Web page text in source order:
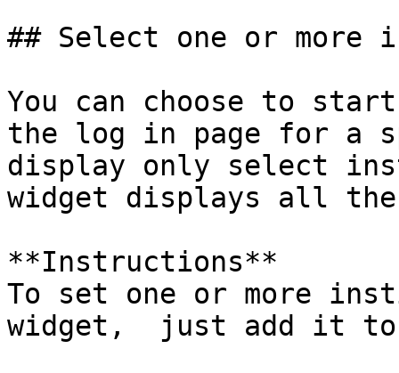
## Select one or
You can choose to
the log in page for a
display only select
widget displays all
**Instructions**
To set one or more
widget,  just add it